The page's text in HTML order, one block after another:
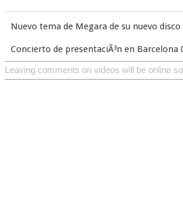
Nuevo tema de Megara de su nuevo
Concierto de presentaciÃ³n en
Leaving comments on videos will be online